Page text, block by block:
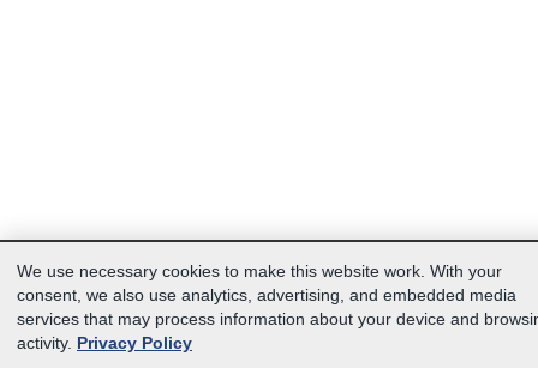
We use necessary cookies to make this website work. With your
consent, we also use analytics, advertising, and embedded media
services that may process information about your device and
activity. Privacy Policy